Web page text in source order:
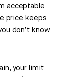
acceptable
price keeps
don’t know
your limit